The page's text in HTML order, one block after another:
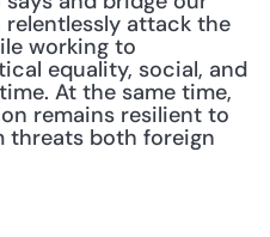
attack the
working to
equality, social, and
At the same time,
remains resilient to
threats both foreign